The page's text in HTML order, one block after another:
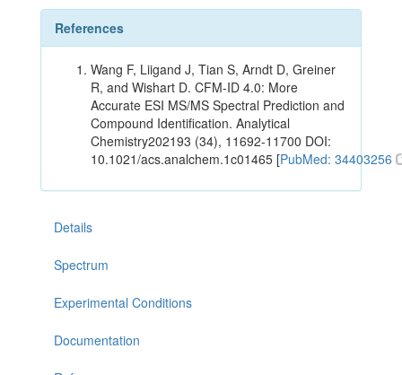
References
Wang F, Liigand J, Tian S, Arndt D, Greiner
R, and Wishart D. CFM-ID 4.0: More
Accurate ESI MS/MS Spectral Prediction and
Compound Identification. Analytical
Chemistry202193 (34), 11692-11700 DOI:
10.1021/acs.analchem.1c01465 [PubMed: 34403256
Details
Spectrum
Experimental Conditions
Documentation